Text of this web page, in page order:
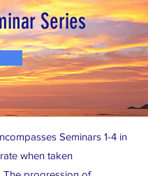
Series
Seminars 1-4 in
when taken